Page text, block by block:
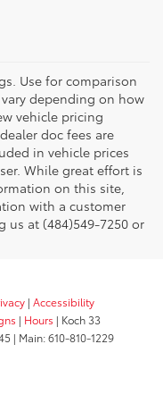
Use for comparison
depending on how
vehicle pricing
doc fees are
in vehicle prices
While great effort is
on this site,
with a customer
us at (484)549-7250 or
| Accessibility
| Hours | Koch 33
| Main:610-810-1229